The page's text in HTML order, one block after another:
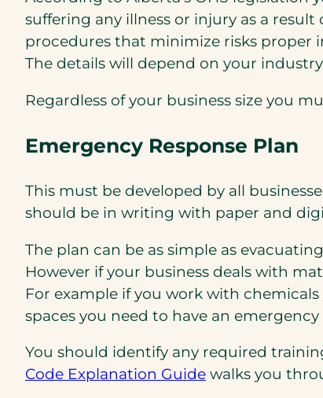
suffering any illness or injury as a
procedures that minimize risks proper
The details will depend on your
Regardless of your business size you
Emergency Response Plan
This must be developed by all
should be in writing with paper and
The plan can be as simple as
However if your business deals with
For example if you work with
spaces you need to have an
You should identify any required
Code Explanation Guide(opens
(opens
walks you